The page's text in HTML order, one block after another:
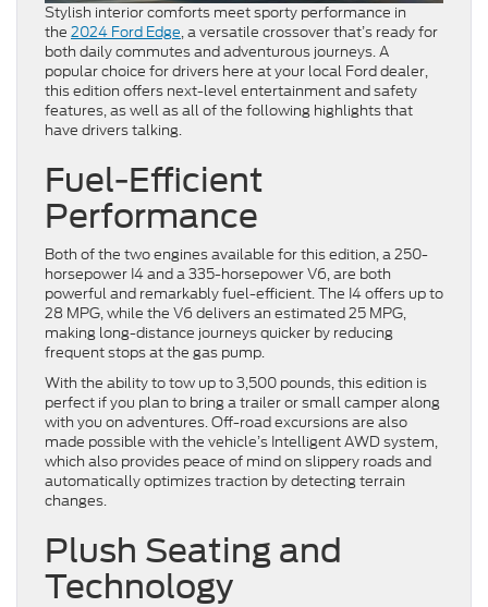
Stylish interior comforts meet sporty performance in
the 2024 Ford Edge, a versatile crossover that’s ready for
both daily commutes and adventurous journeys. A
popular choice for drivers here at your local Ford dealer,
this edition offers next-level entertainment and safety
features, as well as all of the following highlights that
have drivers talking.
Fuel-Efficient
Performance
Both of the two engines available for this edition, a 250-
horsepower I4 and a 335-horsepower V6, are both
powerful and remarkably fuel-efficient. The I4 offers up to
28 MPG, while the V6 delivers an estimated 25 MPG,
making long-distance journeys quicker by reducing
frequent stops at the gas pump.
With the ability to tow up to 3,500 pounds, this edition is
perfect if you plan to bring a trailer or small camper along
with you on adventures. Off-road excursions are also
made possible with the vehicle’s Intelligent AWD system,
which also provides peace of mind on slippery roads and
automatically optimizes traction by detecting terrain
changes.
Plush Seating and
Technology